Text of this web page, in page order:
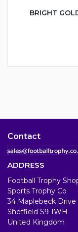
BRIGHT
Contact
ADDRESS
Football Trophy
Sports Trophy Co
34 Maplebeck Drive
Sheffield S9 1WH
United Kingdom